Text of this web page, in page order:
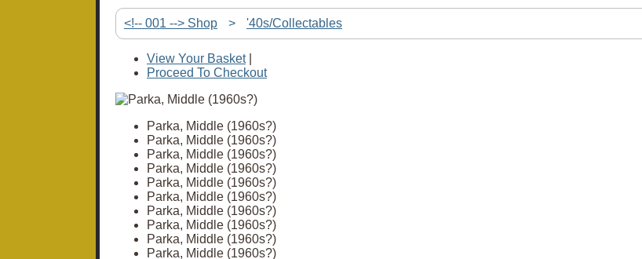
<!-- 001 --> Shop > '40s/Collectables
View Your Basket|
Proceed To Checkout
Parka, Middle (1960s?)
Parka, Middle (1960s?)
Parka, Middle (1960s?)
Parka, Middle (1960s?)
Parka, Middle (1960s?)
Parka, Middle (1960s?)
Parka, Middle (1960s?)
Parka, Middle (1960s?)
Parka, Middle (1960s?)
Parka, Middle (1960s?)